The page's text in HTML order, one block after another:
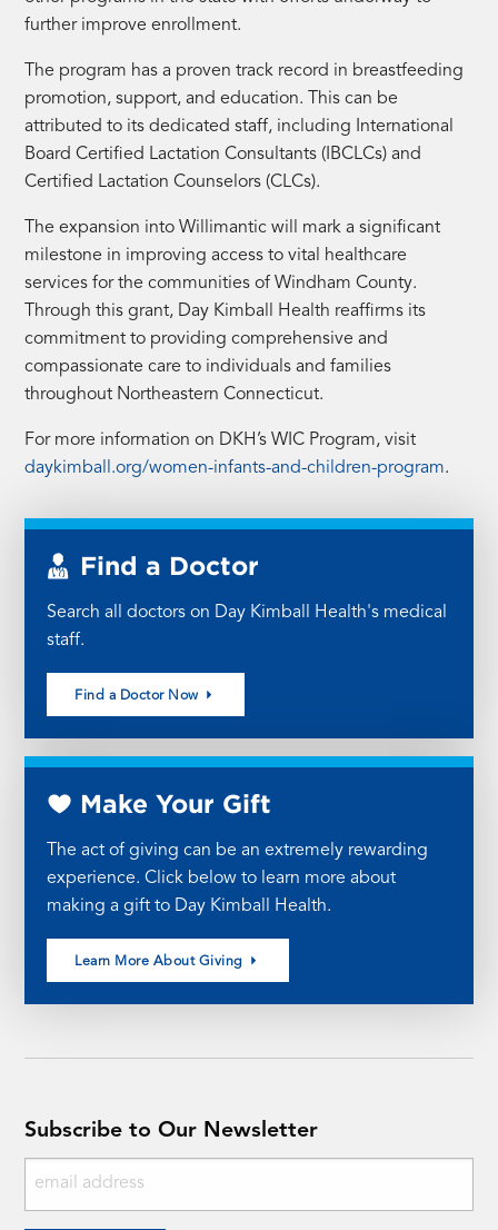
further improve enrollment.
The program has a proven track record in breastfeeding
promotion, support, and education. This can be
attributed to its dedicated staff, including International
Board Certified Lactation Consultants (IBCLCs) and
Certified Lactation Counselors (CLCs).
The expansion into Willimantic will mark a significant
milestone in improving access to vital healthcare
services for the communities of Windham County.
Through this grant, Day Kimball Health reaffirms its
commitment to providing comprehensive and
compassionate care to individuals and families
throughout Northeastern Connecticut.
For more information on DKH’s WIC Program, visit
daykimball.org/women-infants-and-children-program.
Find a Doctor
Search all doctors on Day Kimball Health's medical
staff.
Find a Doctor Now
Make Your Gift
The act of giving can be an extremely rewarding
experience. Click below to learn more about
making a gift to Day Kimball Health.
Learn More About Giving
Subscribe to Our Newsletter